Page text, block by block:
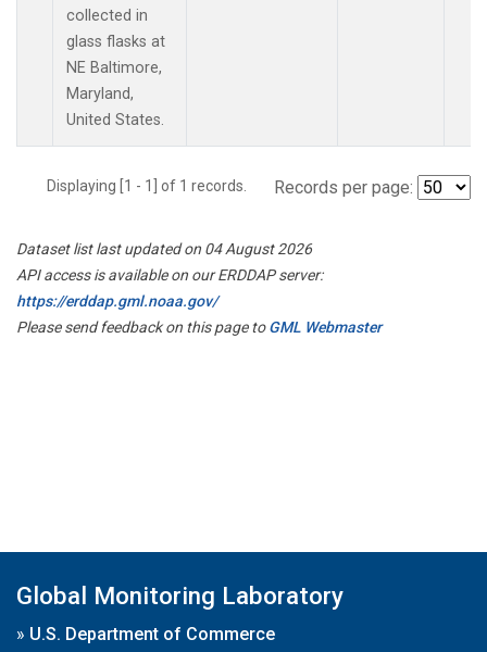
collected in
glass flasks at
NE Baltimore,
Maryland,
United States.
Displaying [1 - 1] of 1 records. Records per page:
Dataset list last updated on 04 August 2026
API access is available on our ERDDAP server:
https://erddap.gml.noaa.gov/
Please send feedback on this page toGML Webmaster
Global Monitoring Laboratory
» U.S. Department of Commerce